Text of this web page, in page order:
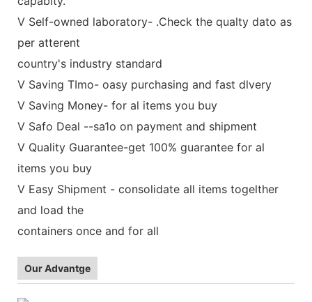
V Self-owned laboratory- .Check the qualty dato as
per atterent
country's industry standard
V Saving TImo- oasy purchasing and fast dlvery
V Saving Money- for al items you buy
V Safo Deal --sa1o on payment and shipment
V Quality Guarantee-get 100% guarantee for al
items you buy
V Easy Shipment - consolidate all items togelther
and load the
containers once and for all
Our Advantge